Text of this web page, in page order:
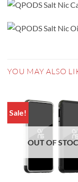
YOU MAY ALSO
Sale!
OUT OF